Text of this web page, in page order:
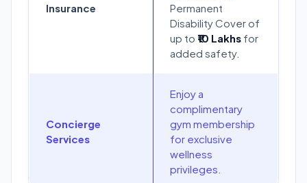
Insurance
Permanent
Disability Cover of
up to ₹10 Lakhs for
added safety.
Concierge
Services
Enjoy a
complimentary
gym membership
for exclusive
wellness
privileges.